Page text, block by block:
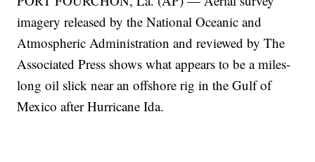
imagery released by the National Oceanic and
Atmospheric Administration and reviewed by The
Associated Press shows what appears to be a miles-
long oil slick near an offshore rig in the Gulf of
Mexico after Hurricane Ida.